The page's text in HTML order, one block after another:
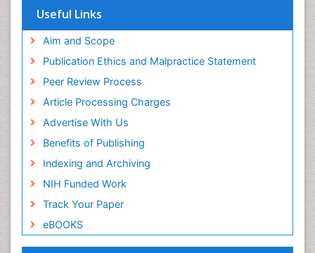
Useful Links
Aim and Scope
Publication Ethics and Malpractice Statement
Peer Review Process
Article Processing Charges
Advertise With Us
Benefits of Publishing
Indexing and Archiving
NIH Funded Work
Track Your Paper
eBOOKS